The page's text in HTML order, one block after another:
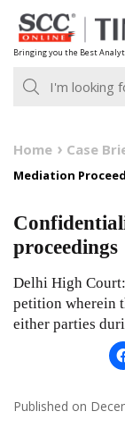
Skip
to
content
Bringing you the Best
Home Case
Mediation
proceedings
Delhi High
petition wherein
either parties
Published on